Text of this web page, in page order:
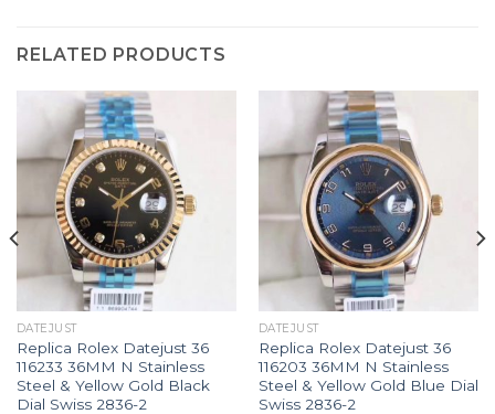
RELATED PRODUCTS
DATEJUST
Replica Rolex Datejust 36
116233 36MM N Stainless
Steel & Yellow Gold Black
Dial Swiss 2836-2
DATEJUST
Replica Rolex Datejust 36
116203 36MM N Stainless
Steel & Yellow Gold Blue Dial
Swiss 2836-2